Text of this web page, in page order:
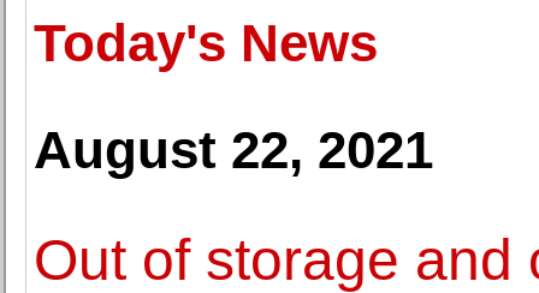
Today's News
August 22, 2021
Out of storage and